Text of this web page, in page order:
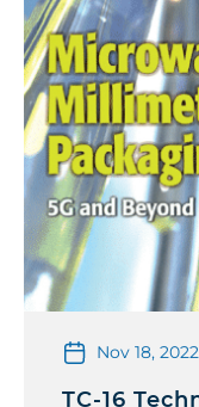
Nov 18, 2022
TC-16